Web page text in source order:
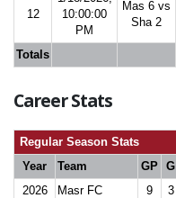
12
10:00:00
PM
Mas 6 vs
Sha 2
Totals
Career Stats
Regular Season Stats
Year
Team GP G
2026
Masr FC 9 3